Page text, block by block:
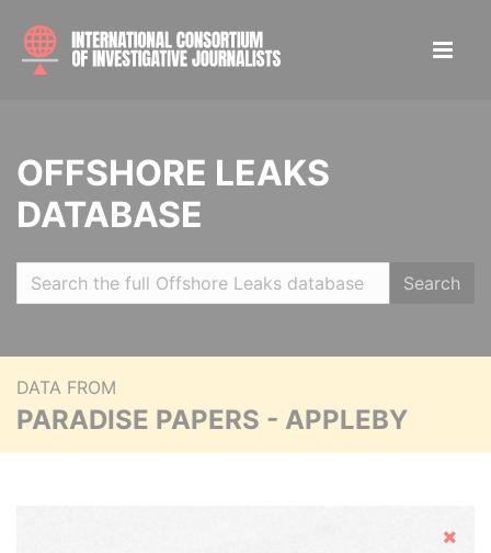
OFFSHORE LEAKS
DATABASE
Search
DATA FROM
PARADISE PAPERS - APPLEBY
Hide